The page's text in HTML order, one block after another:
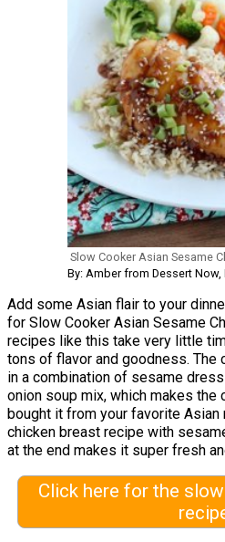
Slow Cooker Asian Sesame
By: Amber from Dessert Now,
Add some Asian flair to your
for Slow Cooker Asian Sesame
recipes like this take very little
tons of flavor and goodness. The
in a combination of sesame
onion soup mix, which makes the
bought it from your favorite Asian
chicken breast recipe with
at the end makes it super fresh
Click here for the